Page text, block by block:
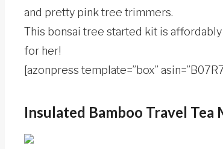
and pretty pink tree trimmers.
This bonsai tree started kit is
for her!
[azonpress template=”box”
Insulated Bamboo Travel Tea